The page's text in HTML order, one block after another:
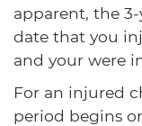
apparent, the
date that you
and your were
For an injured
period begins